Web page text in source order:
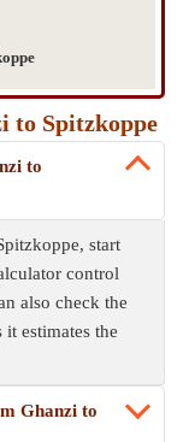
to Spitzkoppe
to
start
control
also check the
it estimates the
Ghanzi to